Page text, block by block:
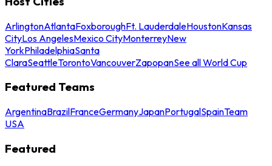
ArlingtonAtlantaFoxboroughFt. LauderdaleHoustonKansas
CityLos AngelesMexico CityMonterreyNew
YorkPhiladelphiaSanta
ClaraSeattleTorontoVancouverZapopanSee all World Cup
Featured Teams
ArgentinaBrazilFranceGermanyJapanPortugalSpainTeam
USA
Featured